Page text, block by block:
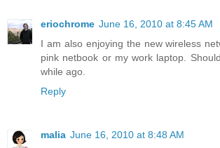
eriochrome June 16, 2010 at 8:45 AM
I am also enjoying the new wireless
pink netbook or my work laptop.
while ago.
Reply
malia June 16, 2010 at 8:48 AM